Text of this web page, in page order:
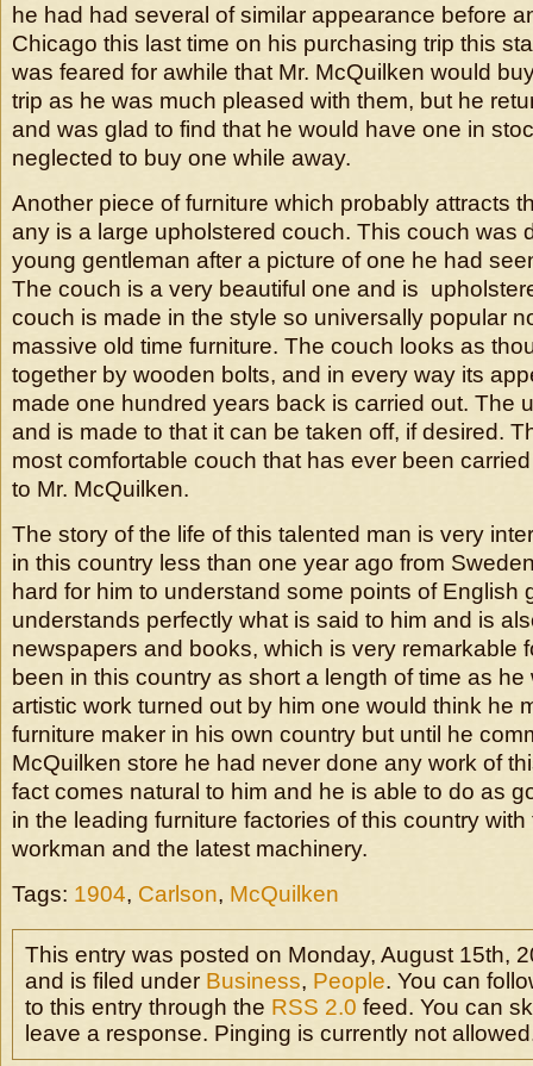
he had had several of similar appearance before
Chicago this last time on his purchasing trip this
was feared for awhile that Mr. McQuilken would
trip as he was much pleased with them, but he
and was glad to find that he would have one in
neglected to buy one while away.
Another piece of furniture which probably attracts
any is a large upholstered couch. This couch was
young gentleman after a picture of one he had
The couch is a very beautiful one and is
couch is made in the style so universally popular
massive old time furniture. The couch looks as
together by wooden bolts, and in every way its
made one hundred years back is carried out. The
and is made to that it can be taken off, if desired.
most comfortable couch that has ever been
to Mr. McQuilken.
The story of the life of this talented man is very
in this country less than one year ago from
hard for him to understand some points of English
understands perfectly what is said to him and is
newspapers and books, which is very remarkable
been in this country as short a length of time as he
artistic work turned out by him one would think he
furniture maker in his own country but until he
McQuilken store he had never done any work of
fact comes natural to him and he is able to do as
in the leading furniture factories of this country
workman and the latest machinery.
Tags: 1904, Carlson, McQuilken
This entry was posted on Monday, August 15th,
and is filed under Business, People. You can
to this entry through the RSS 2.0 feed. You can
leave a response. Pinging is currently not